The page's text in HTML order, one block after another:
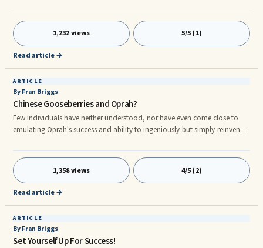
to 10. Ask is an informative, high quality magazine for children that
engages them as readers and learners. Since each issue is devoted to a
particular theme, my students gain indepth information about a variety of
topics. They are fascinated by the attracti
1,232 views 5/5 (1)
Read article →
ARTICLE
By Fran Briggs
Chinese Gooseberries and Oprah?
Few individuals have neither understood, nor have even come close to
emulating Oprah's success and ability to ingeniously-but simply-reinvent.
reap awe-inspiring progress and record-breaking profits even after 25 ...
1,358 views 4/5 (2)
Read article →
ARTICLE
By Fran Briggs
Set Yourself Up For Success!